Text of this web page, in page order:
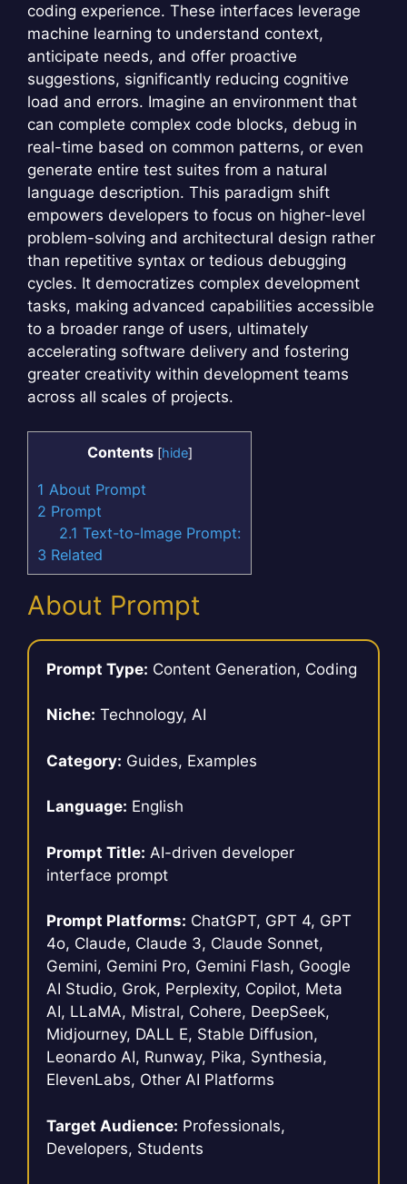
coding experience. These interfaces leverage
machine learning to understand context,
anticipate needs, and offer proactive
suggestions, significantly reducing cognitive
load and errors. Imagine an environment that
can complete complex code blocks, debug in
real-time based on common patterns, or even
generate entire test suites from a natural
language description. This paradigm shift
empowers developers to focus on higher-level
problem-solving and architectural design rather
than repetitive syntax or tedious debugging
cycles. It democratizes complex development
tasks, making advanced capabilities accessible
to a broader range of users, ultimately
accelerating software delivery and fostering
greater creativity within development teams
across all scales of projects.
Contents [hide]
1 About Prompt
2 Prompt
2.1 Text-to-Image Prompt:
3 Related
About Prompt
Prompt Type: Content Generation, Coding
Niche: Technology, AI
Category: Guides, Examples
Language: English
Prompt Title: AI-driven developer
interface prompt
Prompt Platforms: ChatGPT, GPT 4, GPT
4o, Claude, Claude 3, Claude Sonnet,
Gemini, Gemini Pro, Gemini Flash, Google
AI Studio, Grok, Perplexity, Copilot, Meta
AI, LLaMA, Mistral, Cohere, DeepSeek,
Midjourney, DALL E, Stable Diffusion,
Leonardo AI, Runway, Pika, Synthesia,
ElevenLabs, Other AI Platforms
Target Audience: Professionals,
Developers, Students